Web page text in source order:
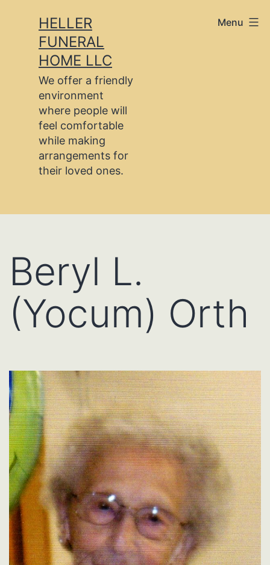
content
HELLER
FUNERAL
HOME LLC
We offer a friendly
environment
where people will
feel comfortable
while making
arrangements for
their loved ones.
Menu
Beryl L.
(Yocum) Orth